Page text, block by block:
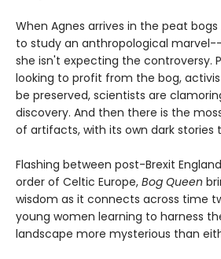
When Agnes arrives in the peat
to study an anthropological
she isn't expecting the controversy.
looking to profit from the bog,
be preserved, scientists are
discovery. And then there is the
of artifacts, with its own dark stories
Flashing between post-Brexit
order of Celtic Europe, Bog Queen
wisdom as it connects across time
young women learning to harness
landscape more mysterious than